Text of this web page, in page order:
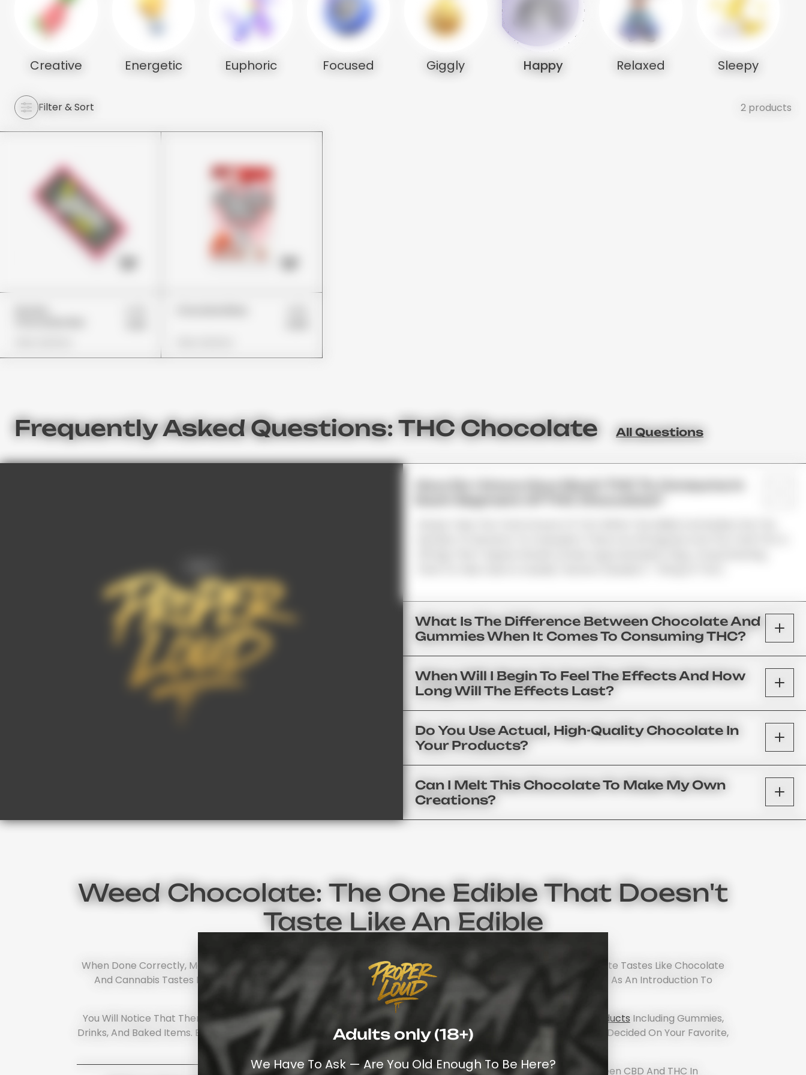
Adults only (18+)
We Have To Ask — Are You Old Enough To Be Here?
Creative Energetic Euphoric Focused Giggly Happy Relaxed Sleepy
Filter & Sort 2 products
Frequently Asked Questions: THC Chocolate All Questions
What Is The Difference Between Chocolate And
Gummies When It Comes To Consuming THC?
When Will I Begin To Feel The Effects And How
Long Will The Effects Last?
Do You Use Actual, High-Quality Chocolate In
Your Products?
Can I Melt This Chocolate To Make My Own
Creations?
Weed Chocolate: The One Edible That Doesn't
Taste Like An Edible
When Done Correctly, Most Cannabis Chocolates Do Not Have That Medicinal Cannabis Taste. Instead, Chocolate Tastes Like Chocolate
And Cannabis Tastes Like... Nothing. This Is Why So Many People Use Weed Chocolate (and Their Own Edibles) As An Introduction To
Edibles.
You Will Notice That There Is More Than Chocolate When Browsing Through The
Full List Of Cannabis Edible ProductsIncluding Gummies,
Drinks, And Baked Items. Each Product Has Its Own Time To Take Effect And Duration Of Effects. When You Have Decided On Your Favorite,
Start Looking At The Full Range Of Cannabis Products On Properloud.
Many People Get Confused About The Difference Between CBD And THC In